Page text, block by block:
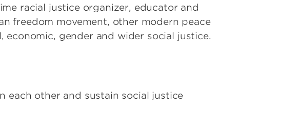
racial justice organizer, educator and
freedom movement, other modern peace
gender and wider social justice.
each other and sustain social justice